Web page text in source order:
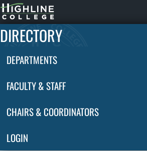
Highline
Home
DIRECTORY
DEPARTMENTS
FACULTY & STAFF
CHAIRS & COORDINATORS
LOGIN